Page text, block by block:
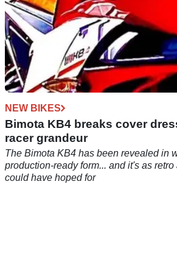
NEW BIKES
Bimota KB4 breaks cover
racer grandeur
The Bimota KB4 has been revealed in
production-ready form... and it's as
could have hoped for